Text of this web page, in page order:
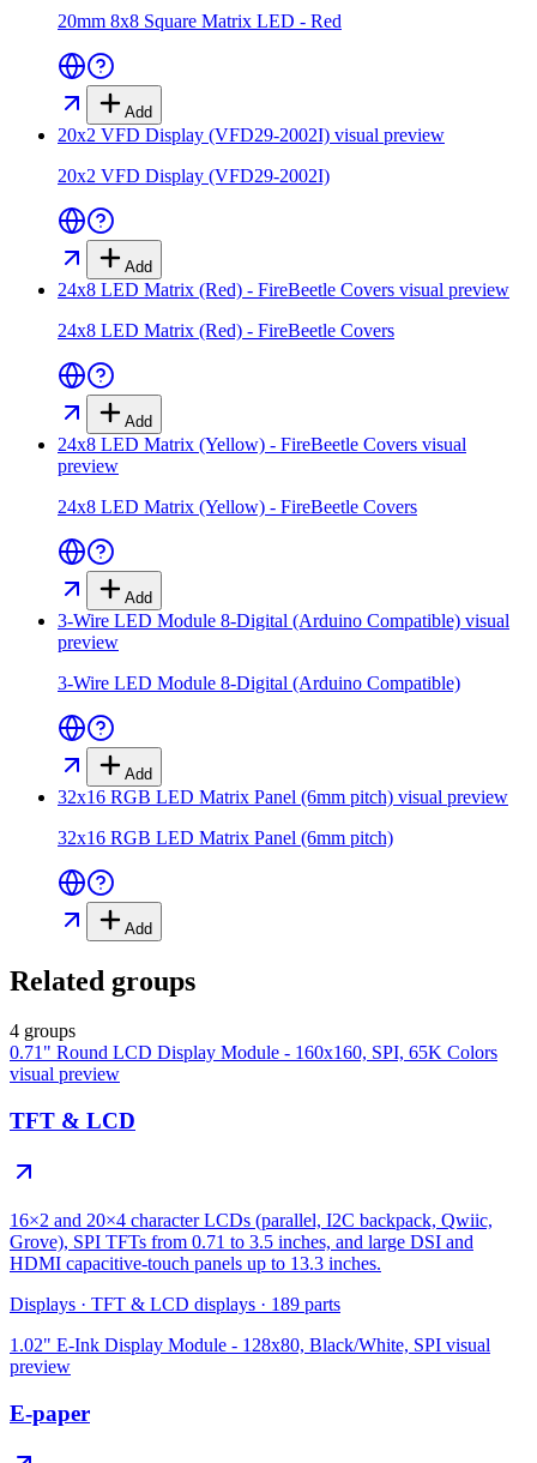
20mm 8x8 Square Matrix LED - Red
Add
20x2 VFD Display (VFD29-2002I) visual preview
20x2 VFD Display (VFD29-2002I)
Add
24x8 LED Matrix (Red) - FireBeetle Covers visual preview
24x8 LED Matrix (Red) - FireBeetle Covers
Add
24x8 LED Matrix (Yellow) - FireBeetle Covers visual
preview
24x8 LED Matrix (Yellow) - FireBeetle Covers
Add
3-Wire LED Module 8-Digital (Arduino Compatible) visual
preview
3-Wire LED Module 8-Digital (Arduino Compatible)
Add
32x16 RGB LED Matrix Panel (6mm pitch) visual preview
32x16 RGB LED Matrix Panel (6mm pitch)
Add
Related groups
4 groups
0.71" Round LCD Display Module - 160x160, SPI, 65K Colors
visual preview
TFT & LCD
16×2 and 20×4 character LCDs (parallel, I2C backpack, Qwiic,
Grove), SPI TFTs from 0.71 to 3.5 inches, and large DSI and
HDMI capacitive-touch panels up to 13.3 inches.
Displays · TFT & LCD displays · 189 parts
1.02" E-Ink Display Module - 128x80, Black/White, SPI visual
preview
E-paper